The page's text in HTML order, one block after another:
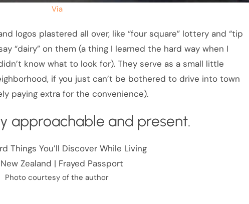
Via
logos plastered all over, like “four square” lottery and “tip
“dairy” on them (a thing I learned the hard way when I
know what to look for). They serve as a small little
if you just can’t be bothered to drive into town
paying extra for the convenience).
approachable and present.
Photo courtesy of the author